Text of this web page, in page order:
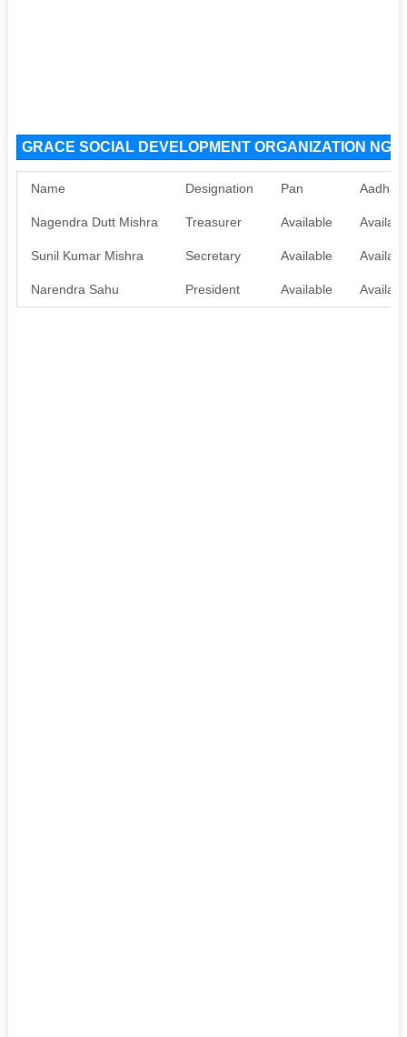
GRACE SOCIAL DEVELOPMENT ORGANIZATION
Name Designation Pan
Nagendra Dutt Mishra Treasurer Available
Sunil Kumar Mishra Secretary Available
Narendra Sahu President Available